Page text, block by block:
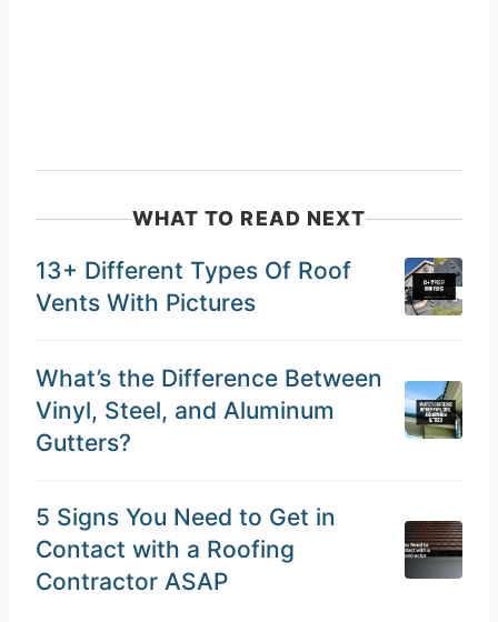
WHAT TO READ NEXT
13+ Different Types Of Roof
Vents With Pictures
What’s the Difference Between
Vinyl, Steel, and Aluminum
Gutters?
5 Signs You Need to Get in
Contact with a Roofing
Contractor ASAP